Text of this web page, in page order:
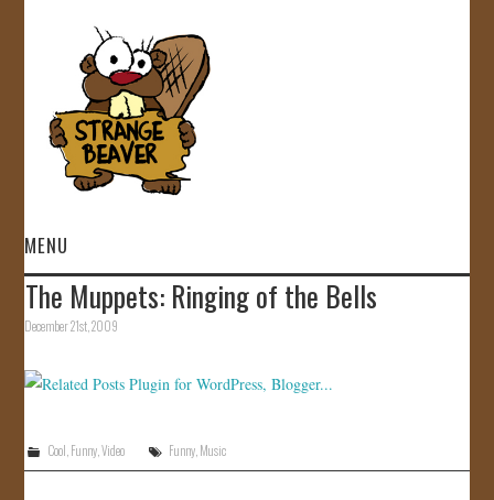
MENU
HOME
STORE
The Muppets: Ringing of the Bells
December 21st, 2009
Cool Funny, Video Funny Music